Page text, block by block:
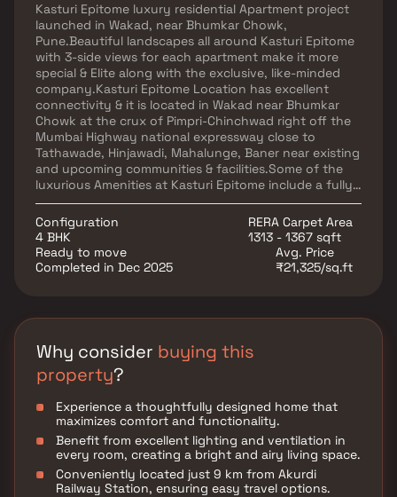
Kasturi Epitome luxury residential Apartment project
launched in Wakad, near Bhumkar Chowk,
Pune.Beautiful landscapes all around Kasturi Epitome
with 3-side views for each apartment make it more
special & Elite along with the exclusive, like-minded
company.Kasturi Epitome Location has excellent
connectivity & it is located in Wakad near Bhumkar
Chowk at the crux of Pimpri-Chinchwad right off the
Mumbai Highway national expressway close to
Tathawade, Hinjawadi, Mahalunge, Baner near existing
and upcoming communities & facilities.Some of the
luxurious Amenities at Kasturi Epitome include a fully
equipped clubhouse, work areas, retail space, fitness
center, landscaped gardens, swimming pool, indoor
recreation area, and State-of-the-art Security are at
your fingertips.
Configuration
4 BHK
RERA Carpet Area
1313 - 1367 sqft
Ready to move
Completed in Dec 2025
Avg. Price
₹21,325/sq.ft
Why consider buying this
property?
Experience a thoughtfully designed home that
maximizes comfort and functionality.
Benefit from excellent lighting and ventilation in
every room, creating a bright and airy living space.
Conveniently located just 9 km from Akurdi
Railway Station, ensuring easy travel options.